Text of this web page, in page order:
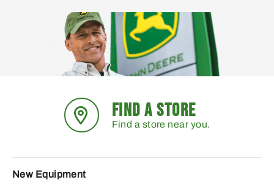
FIND A STORE
Find a store near you.
New Equipment